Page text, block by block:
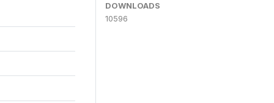
DOWNLOADS
10596